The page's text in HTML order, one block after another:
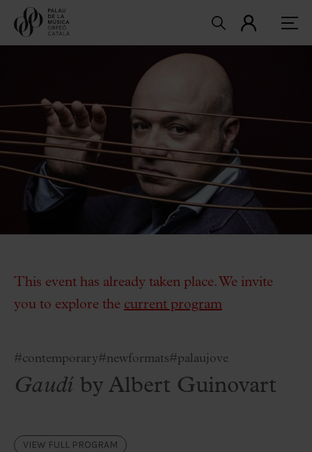
This event has already taken place. We invite
you to explore the current program
#contemporary#newformats#palaujove
Gaudí by Albert Guinovart
VIEW FULL PROGRAM